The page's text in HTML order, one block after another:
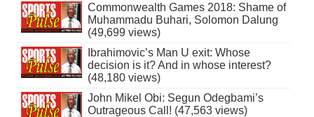
Commonwealth Games 2018: Shame of
Muhammadu Buhari, Solomon Dalung
(49,699 views)
Ibrahimovic’s Man U exit: Whose
decision is it? And in whose interest?
(48,180 views)
John Mikel Obi: Segun Odegbami’s
Outrageous Call! (47,563 views)